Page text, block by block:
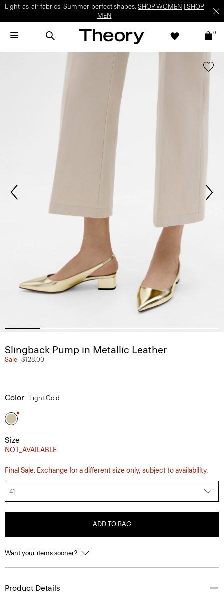
Light-as-air fabrics. Summer-perfect shapes. SHOP WOMEN
SHOP
MEN
0
Slingback Pump in Metallic Leather
Sale $128.00
Color Light Gold
Size
NOT_AVAILABLE
Final Sale. Exchange for a different size only, subject to availability.
41
ADD TO BAG
Want your items sooner?
Product Details